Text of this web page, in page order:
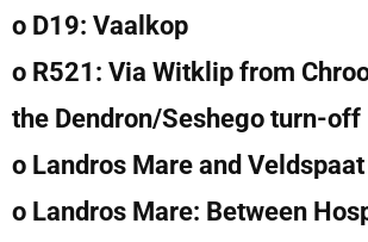
o D19: Vaalkop
o R521: Via Witklip from
the Dendron/Seshego turn-off
o Landros Mare and
o Landros Mare: Between